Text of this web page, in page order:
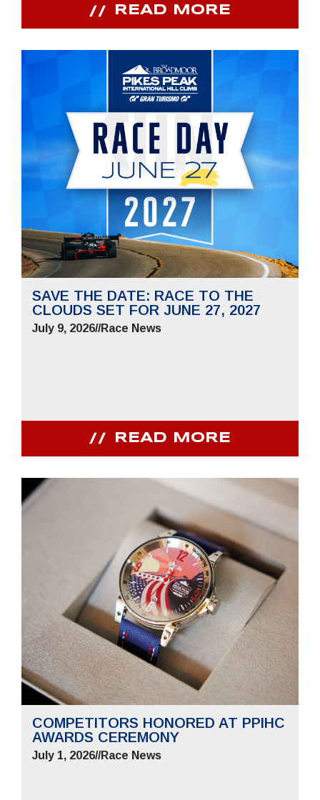
READ MORE
SAVE THE DATE: RACE TO THE
CLOUDS SET FOR JUNE 27, 2027
July 9, 2026//Race News
READ MORE
COMPETITORS HONORED AT PPIHC
AWARDS CEREMONY
July 1, 2026//Race News